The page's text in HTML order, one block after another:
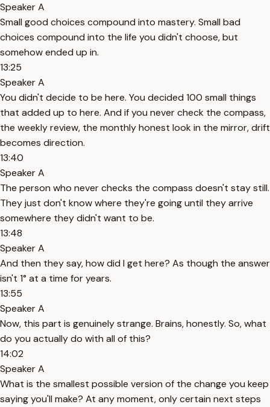
Speaker A
Small good choices compound into mastery. Small bad
choices compound into the life you didn't choose, but
somehow ended up in.
13:25
Speaker A
You didn't decide to be here. You decided 100 small things
that added up to here. And if you never check the compass,
the weekly review, the monthly honest look in the mirror, drift
becomes direction.
13:40
Speaker A
The person who never checks the compass doesn't stay still.
They just don't know where they're going until they arrive
somewhere they didn't want to be.
13:48
Speaker A
And then they say, how did I get here? As though the answer
isn't 1° at a time for years.
13:55
Speaker A
Now, this part is genuinely strange. Brains, honestly. So, what
do you actually do with all of this?
14:02
Speaker A
What is the smallest possible version of the change you keep
saying you'll make? At any moment, only certain next steps